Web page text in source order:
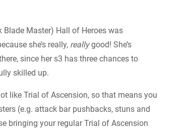
Blade Master) Hall of Heroes was
she’s really, reallygood! She’s
since her s3 has three chances to
skilled up.
like Trial of Ascension, so that means you
(e.g. attack bar pushbacks, stuns and
bringing your regular Trial of Ascension